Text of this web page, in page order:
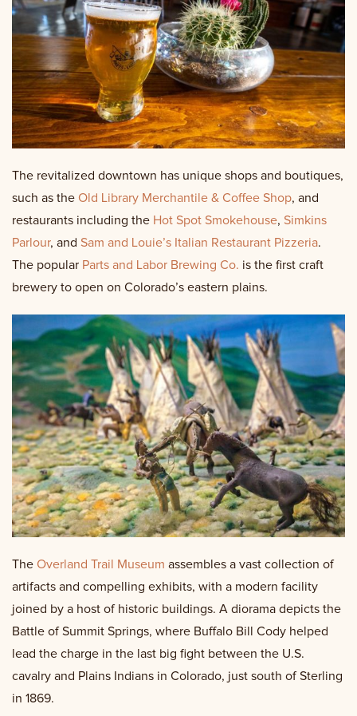
The revitalized downtown has unique shops and boutiques,
such as the Old Library Merchantile & Coffee Shop, and
restaurants including the Hot Spot Smokehouse, Simkins
Parlour, and Sam and Louie’s Italian Restaurant Pizzeria.
The popular Parts and Labor Brewing Co. is the first craft
brewery to open on Colorado’s eastern plains.
The Overland Trail Museum assembles a vast collection of
artifacts and compelling exhibits, with a modern facility
joined by a host of historic buildings. A diorama depicts the
Battle of Summit Springs, where Buffalo Bill Cody helped
lead the charge in the last big fight between the U.S.
cavalry and Plains Indians in Colorado, just south of Sterling
in 1869.